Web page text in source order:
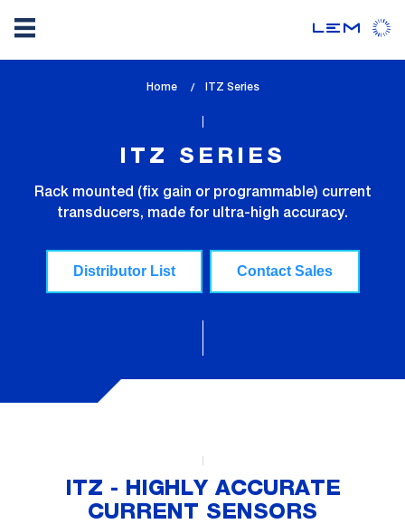
Home
lem_current_page
ITZ Series
ITZ SERIES
Rack mounted (fix gain or programmable) current
transducers, made for ultra-high accuracy.
Distributor List Contact Sales
ITZ - HIGHLY ACCURATE
CURRENT SENSORS